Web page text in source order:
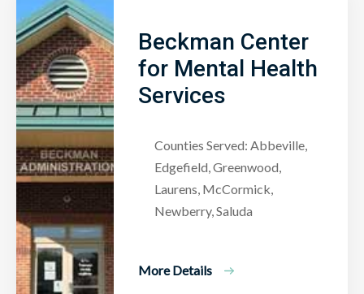
Beckman Center
for Mental Health
Services
Counties Served: Abbeville,
Edgefield, Greenwood,
Laurens, McCormick,
Newberry, Saluda
More Details